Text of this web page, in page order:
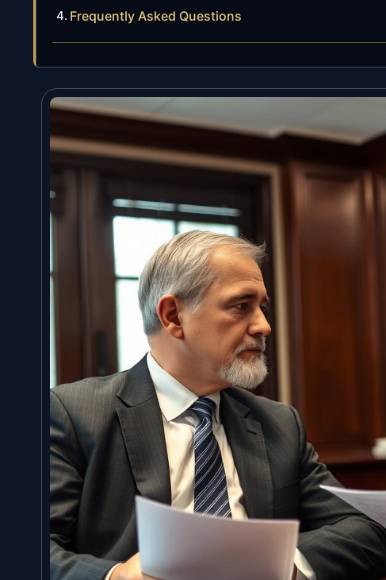
Frequently Asked Questions